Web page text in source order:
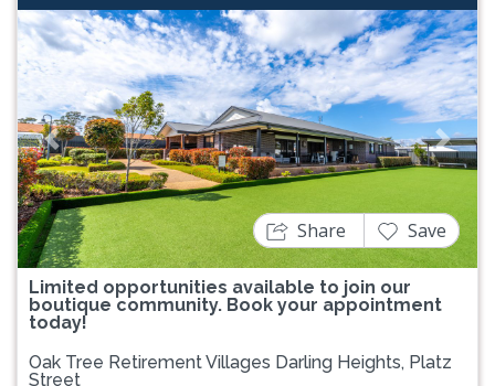
Previous Next
Limited opportunities available to join our
boutique community. Book your appointment
today!
Share Save
Oak Tree Retirement Villages Darling Heights, Platz
Street